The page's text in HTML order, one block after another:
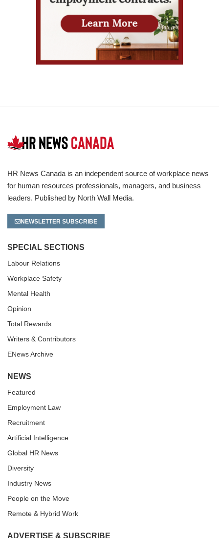
HR News Canada is an independent source of workplace news
for human resources professionals, managers, and business
leaders. Published by North Wall Media.
NEWSLETTER SUBSCRIBE
SPECIAL SECTIONS
Labour Relations
Workplace Safety
Mental Health
Opinion
Total Rewards
Writers & Contributors
ENews Archive
NEWS
Featured
Employment Law
Recruitment
Artificial Intelligence
Global HR News
Diversity
Industry News
People on the Move
Remote & Hybrid Work
ADVERTISE & SUBSCRIBE